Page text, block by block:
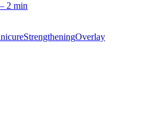
2 min
StrengtheningOverlay